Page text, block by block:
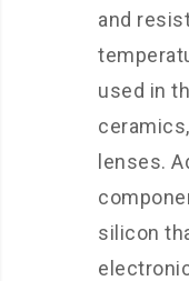
and
used in
lenses.
silicon